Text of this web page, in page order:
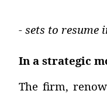
- sets to resume
In a strategic
The firm,